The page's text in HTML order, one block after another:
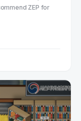
ZEP for